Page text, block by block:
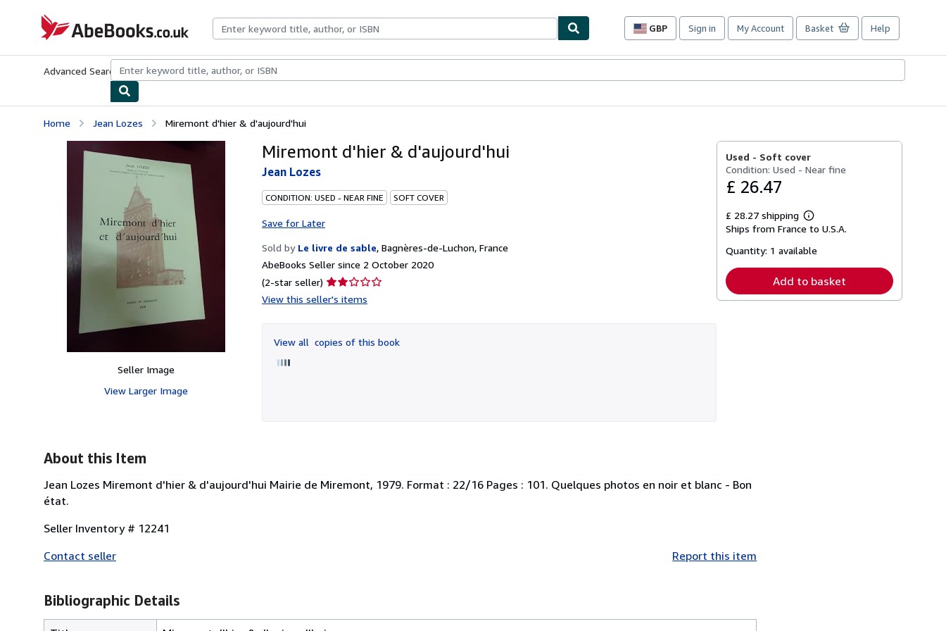
AbeBooks.co.uk
GBP
Site
preferences
Sign in My Account Basket Help
Advanced Search Browse CollectionsRare BooksArt & Collectables
Home Jean Lozes Miremont d'hier & d'aujourd'hui
Seller Image
View Larger Image
Miremont d'hier & d'aujourd'hui
Jean Lozes
CONDITION: USED - NEAR FINE SOFT COVER
Save for Later
Sold by Le livre de sable, Bagnères-de-Luchon, France
AbeBooks Seller since 2 October 2020
(2-star seller) Seller
rating
of
5
View this seller's items
View all copies of this book
Used - Soft cover
Condition: Used - Near fine
£ 26.47
£ 28.27 shipping
Learn
more
shipping
Ships from France to U.S.A.
Quantity: 1 available
Add to basket
About this Item
Jean Lozes Miremont d'hier & d'aujourd'hui Mairie de Miremont, 1979. Format : 22/16 Pages : 101. Quelques photos en noir et blanc - Bon
état.
Seller Inventory # 12241
Contact seller
Report this item
Bibliographic Details